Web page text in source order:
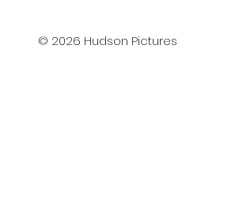
© 2026 Hudson Pictures